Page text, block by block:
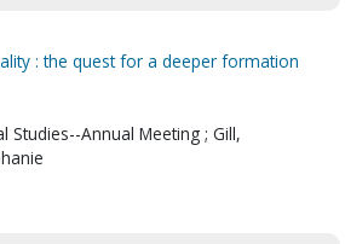
: the quest for a deeper formation
Studies--Annual Meeting ; Gill,